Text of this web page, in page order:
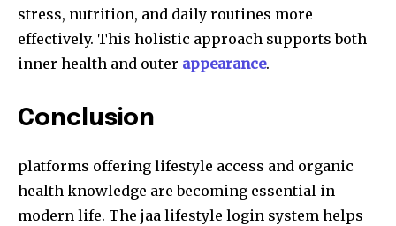
stress, nutrition, and daily routines more
effectively. This holistic approach supports both
inner health and outer appearance.
Conclusion
platforms offering lifestyle access and organic
health knowledge are becoming essential in
modern life. The jaa lifestyle login system helps